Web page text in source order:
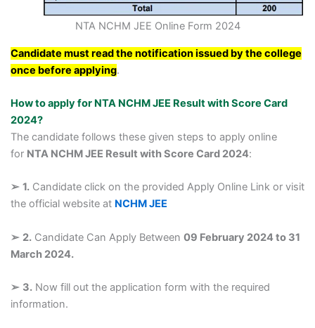
NTA NCHM JEE Online Form 2024
Candidate must read the notification issued by the college
once before applying.
How to apply for NTA NCHM JEE Result with Score Card
2024?
The candidate follows these given steps to apply online
for NTA NCHM JEE Result with Score Card 2024:
➢ 1.Candidate click on the provided Apply Online Link or visit
the official website at NCHM JEE
➢ 2.Candidate Can Apply Between 09 February 2024 to 31
March 2024.
➢ 3.Now fill out the application form with the required
information.